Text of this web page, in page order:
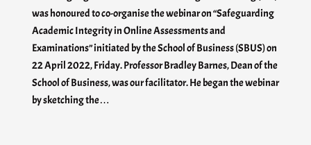
was honoured to co-organise the webinar on “Safeguarding
Academic Integrity in Online Assessments and
Examinations” initiated by the School of Business (SBUS) on
22 April 2022, Friday. Professor Bradley Barnes, Dean of the
School of Business, was our facilitator. He began the webinar
by sketching the…